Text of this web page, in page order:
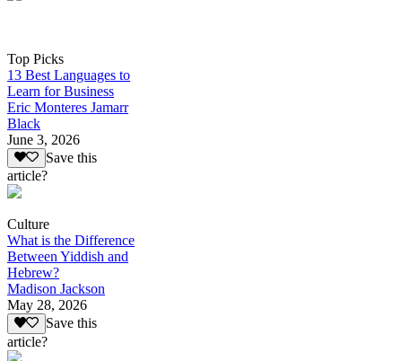
Top Picks
13 Best Languages to
Learn for Business
Eric Monteres Jamarr
Black
June 3, 2026
Save this
article?
Culture
What is the Difference
Between Yiddish and
Hebrew?
Madison Jackson
May 28, 2026
Save this
article?